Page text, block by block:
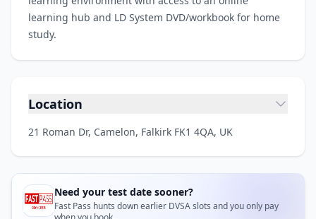
learning hub and LD System DVD/workbook for home
study.
Location
21 Roman Dr, Camelon, Falkirk FK1 4QA, UK
Need your test date sooner?
Fast Pass hunts down earlier DVSA slots and you only pay